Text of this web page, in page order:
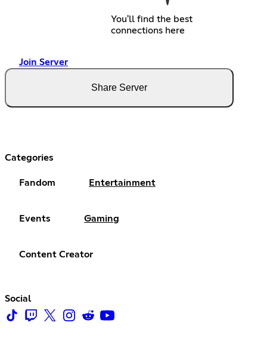
You'll find the best
connections here
Join Server
Share Server
Categories
Fandom Entertainment
Events Gaming
Content Creator
Social